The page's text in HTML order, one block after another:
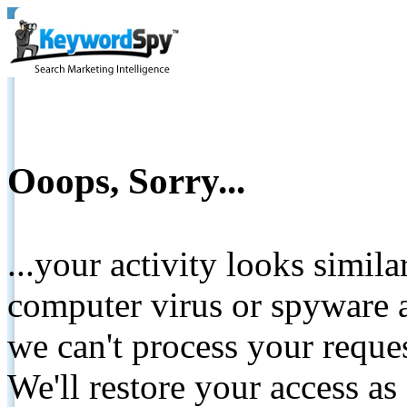
Ooops, Sorry...
...your activity looks
computer virus or spyware
we can't process your
We'll restore your access